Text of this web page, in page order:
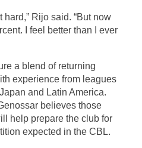
hard,” Rijo said. “But now
I feel better than I ever
a blend of returning
experience from leagues
and Latin America.
believes those
help prepare the club for
expected in the CBL.